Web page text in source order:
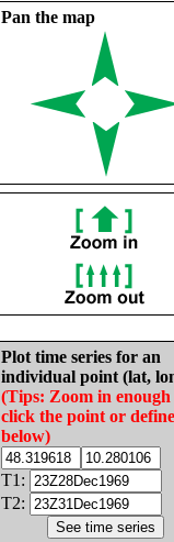
Pan the map
Plot time series for an
individual point (lat,
(Tips: Zoom in enough
click the point or
below)
T1:
T2: